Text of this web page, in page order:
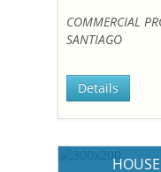
COMMERCIAL
SANTIAGO
Details